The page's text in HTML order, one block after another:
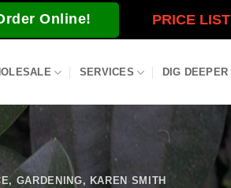
Online! PRICE LIST
SERVICES DIG DEEPER
, GARDENING, KAREN SMITH